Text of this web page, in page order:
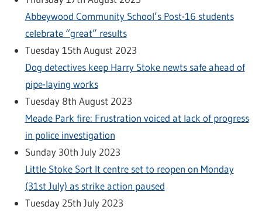
Abbeywood Community School’s Post-16 students
celebrate “great” results
Tuesday 15th August 2023
Dog detectives keep Harry Stoke newts safe ahead of
pipe-laying works
Tuesday 8th August 2023
Meade Park fire: Frustration voiced at lack of progress
in police investigation
Sunday 30th July 2023
Little Stoke Sort It centre set to reopen on Monday
(31st July) as strike action paused
Tuesday 25th July 2023